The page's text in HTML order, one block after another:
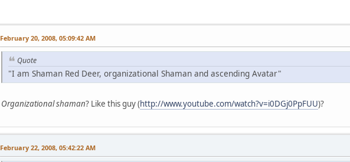
February 20, 2008, 05:09:42 AM
Quote
"I am Shaman Red Deer, organizational Shaman and ascending Avatar"
Organizational shaman? Like this guy (http://www.youtube.com/watch?v=i0DGj0PpFUU)?
February 22, 2008, 05:42:22 AM